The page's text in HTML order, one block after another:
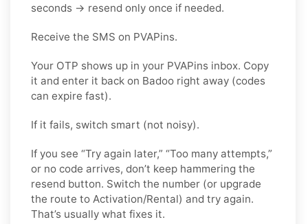
seconds → resend only once if needed.
Receive the SMS on PVAPins.
Your OTP shows up in your PVAPins inbox. Copy
it and enter it back on Badoo right away (codes
can expire fast).
If it fails, switch smart (not noisy).
If you see “Try again later,” “Too many attempts,”
or no code arrives, don’t keep hammering the
resend button. Switch the number (or upgrade
the route to Activation/Rental) and try again.
That’s usually what fixes it.